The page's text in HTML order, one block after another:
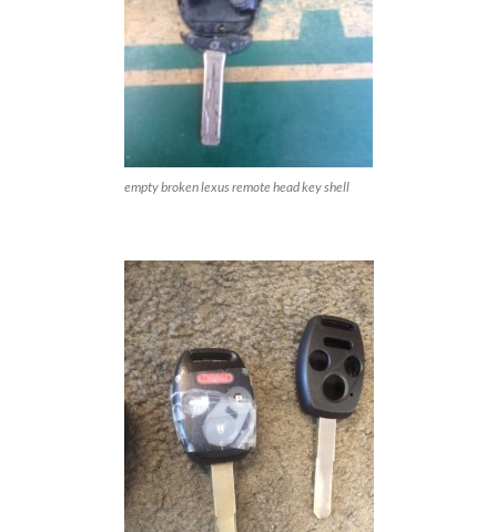
empty broken lexus remote head key shell